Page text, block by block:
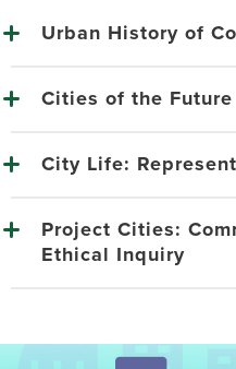
Urban History of
Cities of the Future
City Life:
Project Cities:
Ethical Inquiry